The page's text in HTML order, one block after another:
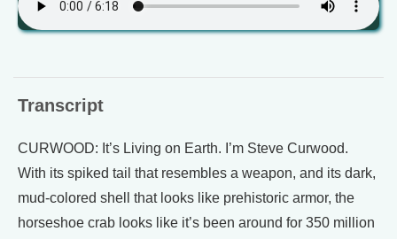
Transcript
CURWOOD: It’s Living on Earth. I’m Steve Curwood.
With its spiked tail that resembles a weapon, and its dark,
mud-colored shell that looks like prehistoric armor, the
horseshoe crab looks like it’s been around for 350 million